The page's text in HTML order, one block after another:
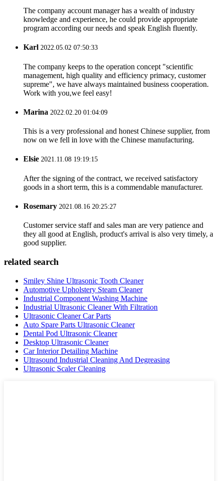
The company account manager has a wealth of industry
knowledge and experience, he could provide appropriate
program according our needs and speak English fluently.
Karl 2022.05.02 07:50:33
The company keeps to the operation concept "scientific
management, high quality and efficiency primacy, customer
supreme", we have always maintained business cooperation.
Work with you,we feel easy!
Marina 2022.02.20 01:04:09
This is a very professional and honest Chinese supplier, from
now on we fell in love with the Chinese manufacturing.
Elsie 2021.11.08 19:19:15
After the signing of the contract, we received satisfactory
goods in a short term, this is a commendable manufacturer.
Rosemary 2021.08.16 20:25:27
Customer service staff and sales man are very patience and
they all good at English, product's arrival is also very timely, a
good supplier.
related search
Smiley Shine Ultrasonic Tooth Cleaner
Automotive Upholstery Steam Cleaner
Industrial Component Washing Machine
Industrial Ultrasonic Cleaner With Filtration
Ultrasonic Cleaner Car Parts
Auto Spare Parts Ultrasonic Cleaner
Dental Pod Ultrasonic Cleaner
Desktop Ultrasonic Cleaner
Car Interior Detailing Machine
Ultrasound Industrial Cleaning And Degreasing
Ultrasonic Scaler Cleaning